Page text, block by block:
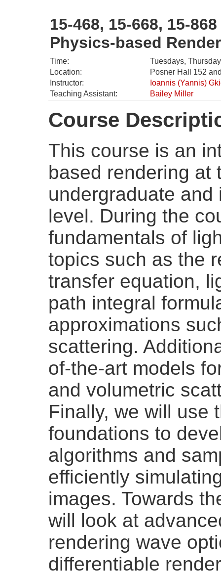
15-468, 15-668, 15-868
Physics-based
Time:
Tuesdays,
Location:
Posner Hall 152
Instructor:
Ioannis (Yannis)
Teaching Assistant:
Bailey Miller
Course
This course is an
based rendering at
undergraduate
level. During the
fundamentals of
topics such as the
transfer equation,
path integral
approximations
scattering.
of-the-art models
and volumetric
Finally, we will use
foundations to
algorithms and
efficiently
images. Towards
will look at
rendering wave
differentiable